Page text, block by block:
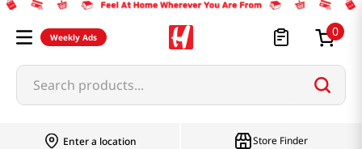
Weekly Ads 0
Search products...
Enter a location Store Finder